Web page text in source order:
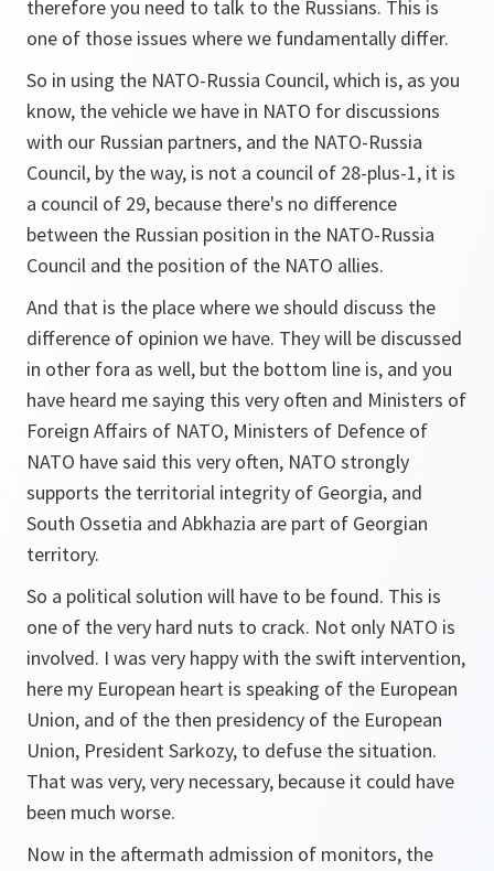
therefore you need to talk to the Russians. This is
one of those issues where we fundamentally differ.
So in using the NATO-Russia Council, which is, as you
know, the vehicle we have in NATO for discussions
with our Russian partners, and the NATO-Russia
Council, by the way, is not a council of 28-plus-1, it is
a council of 29, because there's no difference
between the Russian position in the NATO-Russia
Council and the position of the NATO allies.
And that is the place where we should discuss the
difference of opinion we have. They will be discussed
in other fora as well, but the bottom line is, and you
have heard me saying this very often and Ministers of
Foreign Affairs of NATO, Ministers of Defence of
NATO have said this very often, NATO strongly
supports the territorial integrity of Georgia, and
South Ossetia and Abkhazia are part of Georgian
territory.
So a political solution will have to be found. This is
one of the very hard nuts to crack. Not only NATO is
involved. I was very happy with the swift intervention,
here my European heart is speaking of the European
Union, and of the then presidency of the European
Union, President Sarkozy, to defuse the situation.
That was very, very necessary, because it could have
been much worse.
Now in the aftermath admission of monitors, the